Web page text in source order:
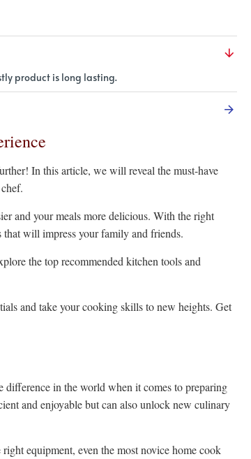
In this article, we will reveal the must-have
and your meals more delicious. With the right
that will impress your family and friends.
the top recommended kitchen tools and
and take your cooking skills to new heights. Get
in the world when it comes to preparing
and enjoyable but can also unlock new culinary
equipment, even the most novice home cook
product is long lasting.